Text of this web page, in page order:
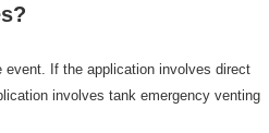
event. If the application involves direct
involves tank emergency venting